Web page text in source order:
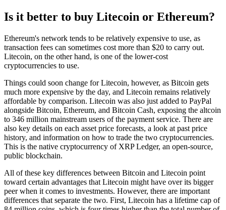
Is it better to buy Litecoin or Ethereum?
Ethereum's network tends to be relatively expensive to use, as
transaction fees can sometimes cost more than $20 to carry out.
Litecoin, on the other hand, is one of the lower-cost
cryptocurrencies to use.
Things could soon change for Litecoin, however, as Bitcoin gets
much more expensive by the day, and Litecoin remains relatively
affordable by comparison. Litecoin was also just added to PayPal
alongside Bitcoin, Ethereum, and Bitcoin Cash, exposing the altcoin
to 346 million mainstream users of the payment service. There are
also key details on each asset price forecasts, a look at past price
history, and information on how to trade the two cryptocurrencies.
This is the native cryptocurrency of XRP Ledger, an open-source,
public blockchain.
All of these key differences between Bitcoin and Litecoin point
toward certain advantages that Litecoin might have over its bigger
peer when it comes to investments. However, there are important
differences that separate the two. First, Litecoin has a lifetime cap of